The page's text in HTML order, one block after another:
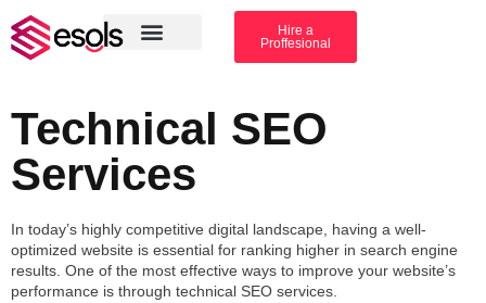
Hire a
Proffesional
Technical SEO
Services
In today’s highly competitive digital landscape, having a well-
optimized website is essential for ranking higher in search engine
results. One of the most effective ways to improve your website’s
performance is through technical SEO services